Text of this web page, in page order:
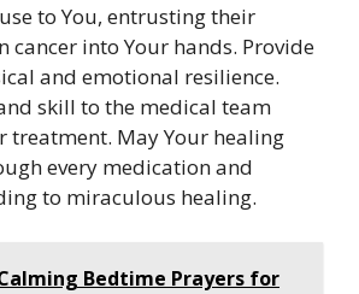
to You, entrusting their
cancer into Your hands. Provide
and emotional resilience.
skill to the medical team
treatment. May Your healing
every medication and
to miraculous healing.
Bedtime Prayers for